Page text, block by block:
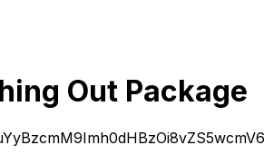
Out Package